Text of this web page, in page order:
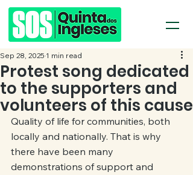
Protest song dedicated
to the supporters and
volunteers of this cause
Sep 28, 2025 1 min read
Quality of life for communities, both
locally and nationally. That is why
there have been many
demonstrations of support and